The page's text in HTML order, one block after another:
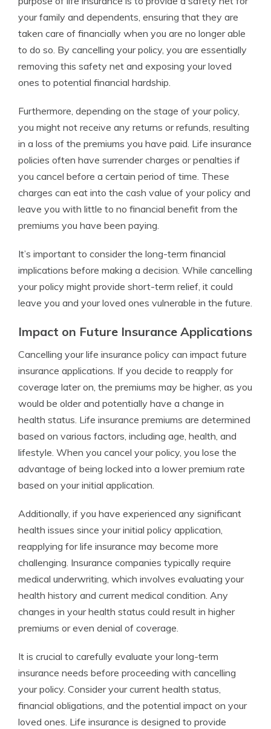
your family and dependents, ensuring that they are
taken care of financially when you are no longer able
to do so. By cancelling your policy, you are essentially
removing this safety net and exposing your loved
ones to potential financial hardship.
Furthermore, depending on the stage of your policy,
you might not receive any returns or refunds, resulting
in a loss of the premiums you have paid. Life insurance
policies often have surrender charges or penalties if
you cancel before a certain period of time. These
charges can eat into the cash value of your policy and
leave you with little to no financial benefit from the
premiums you have been paying.
It’s important to consider the long-term financial
implications before making a decision. While cancelling
your policy might provide short-term relief, it could
leave you and your loved ones vulnerable in the future.
Impact on Future Insurance Applications
Cancelling your life insurance policy can impact future
insurance applications. If you decide to reapply for
coverage later on, the premiums may be higher, as you
would be older and potentially have a change in
health status. Life insurance premiums are determined
based on various factors, including age, health, and
lifestyle. When you cancel your policy, you lose the
advantage of being locked into a lower premium rate
based on your initial application.
Additionally, if you have experienced any significant
health issues since your initial policy application,
reapplying for life insurance may become more
challenging. Insurance companies typically require
medical underwriting, which involves evaluating your
health history and current medical condition. Any
changes in your health status could result in higher
premiums or even denial of coverage.
It is crucial to carefully evaluate your long-term
insurance needs before proceeding with cancelling
your policy. Consider your current health status,
financial obligations, and the potential impact on your
loved ones. Life insurance is designed to provide